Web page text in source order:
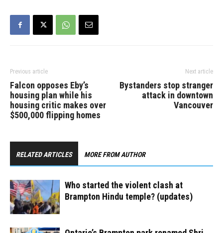
vacancy created by…
Previous article
Falcon opposes Eby’s
housing plan while his
housing critic makes over
$500,000 flipping homes
Next article
Bystanders stop stranger
attack in downtown
Vancouver
RELATED ARTICLES MORE FROM AUTHOR
Who started the violent clash at
Brampton Hindu temple? (updates)